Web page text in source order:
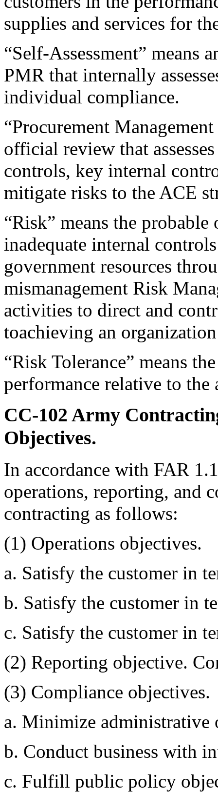
supplies and services for
“Self-Assessment” means
PMR that internally
individual compliance.
“Procurement
official review that
controls, key internal
mitigate risks to the ACE
“Risk” means the
inadequate internal
government resources
mismanagement Risk
activities to direct and
toachieving an
“Risk Tolerance” means
performance relative to
CC-102 Army
Objectives.
In accordance with FAR
operations, reporting, and
contracting as follows:
(1) Operations objectives.
a. Satisfy the customer in
b. Satisfy the customer in
c. Satisfy the customer in
(2) Reporting objective.
(3) Compliance objectives.
a. Minimize administrative
b. Conduct business with
c. Fulfill public policy